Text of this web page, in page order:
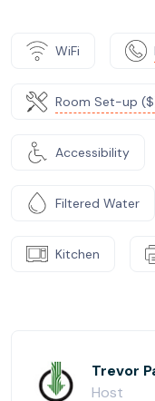
WiFi
Room Set-up
Accessibility
Filtered Water
Kitchen
Trevor
Host